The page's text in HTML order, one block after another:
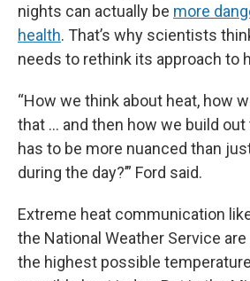
nights can actually be more
health. That’s why scientists
needs to rethink its approach to
“How we think about heat, how
that … and then how we build
has to be more nuanced than
during the day?’” Ford said.
Extreme heat communication
the National Weather Service
the highest possible